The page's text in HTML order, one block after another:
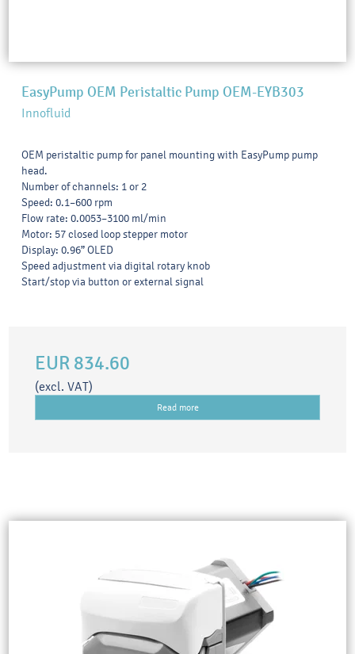
EasyPump OEM Peristaltic Pump OEM-EYB303
Innofluid
OEM peristaltic pump for panel mounting with EasyPump pump
head.
Number of channels: 1 or 2
Speed: 0.1–600 rpm
Flow rate: 0.0053–3100 ml/min
Motor: 57 closed loop stepper motor
Display: 0.96” OLED
Speed adjustment via digital rotary knob
Start/stop via button or external signal
EUR 834.60
(excl. VAT)
Read more